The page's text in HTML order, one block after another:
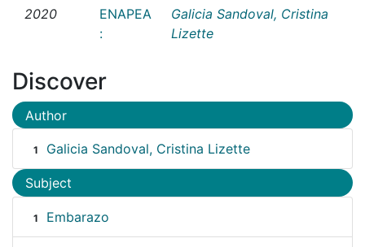
2020
ENAPEA
:
Galicia Sandoval, Cristina
Lizette
Discover
Author
1 Galicia Sandoval, Cristina Lizette
Subject
1 Embarazo